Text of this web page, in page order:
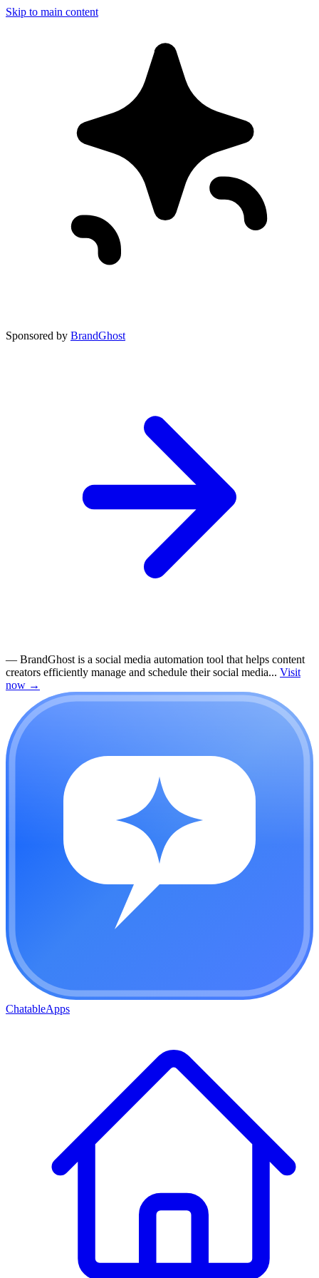
Skip to main content
Sponsored by BrandGhost
— BrandGhost is a social media automation tool that helps content
creators efficiently manage and schedule their social media... Visit
now →
ChatableApps